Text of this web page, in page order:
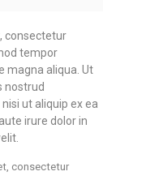
consectetur
tempor
magna aliqua. Ut
nostrud
ut aliquip ex ea
irure dolor in
consectetur